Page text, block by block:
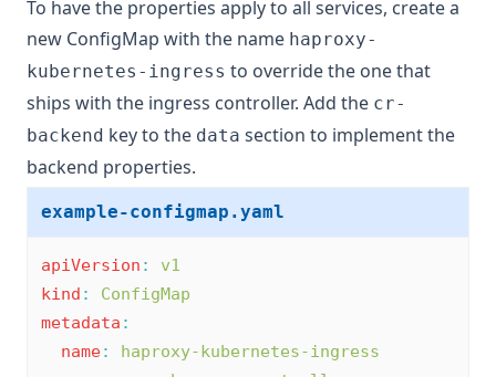
To have the properties apply to all services, create a
new ConfigMap with the name haproxy-
kubernetes-ingress to override the one that
ships with the ingress controller. Add the cr-
backend key to the data section to implement the
backend properties.
example-configmap.yaml
apiVersion :
v1
kind :
ConfigMap
metadata :
name:
haproxy-kubernetes-ingress